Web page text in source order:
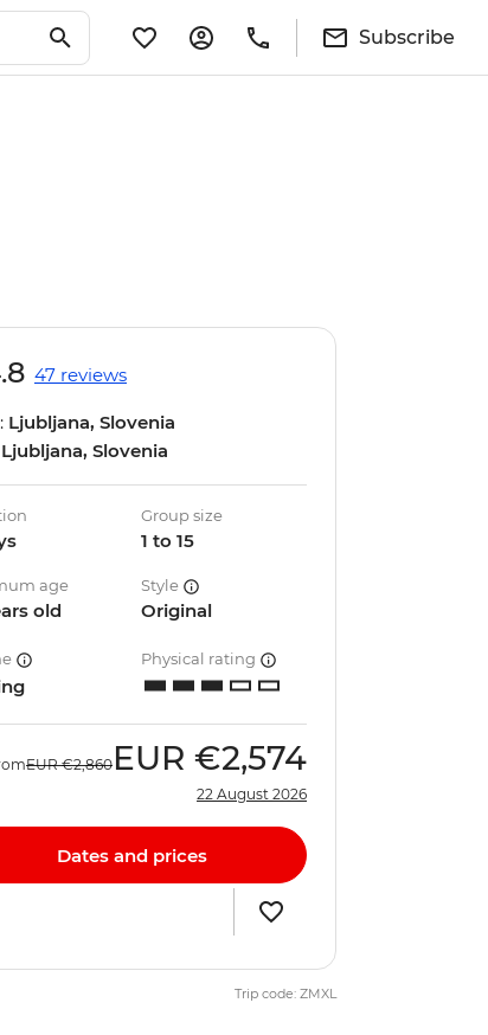
Subscribe
47 reviews
Ljubljana, Slovenia
Ljubljana, Slovenia
Group size
1 to 15
age
old
Style
Original
Physical rating
EUR €2,860 EUR €2,574
22 August 2026
Dates and prices
Trip code: ZMXL